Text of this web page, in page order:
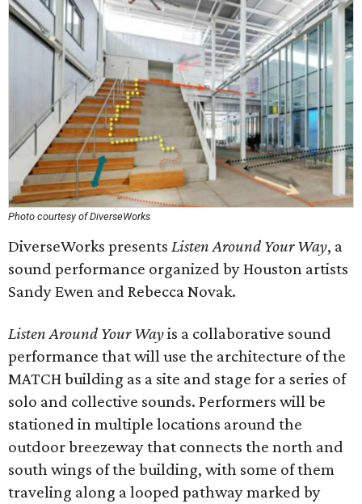
Photo courtesy of DiverseWorks
DiverseWorks presents Listen Around Your Way, a
sound performance organized by Houston artists
Sandy Ewen and Rebecca Novak.
Listen Around Your Wayis a collaborative sound
performance that will use the architecture of the
MATCH building as a site and stage for a series of
solo and collective sounds. Performers will be
stationed in multiple locations around the
outdoor breezeway that connects the north and
south wings of the building, with some of them
traveling along a looped pathway marked by